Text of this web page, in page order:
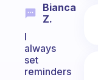
Bianca
Z.
I
always
set
reminders